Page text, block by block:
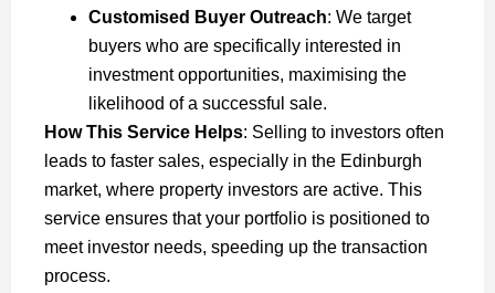
Customised Buyer Outreach: We target
buyers who are specifically interested in
investment opportunities, maximising the
likelihood of a successful sale.
How This Service Helps: Selling to investors often
leads to faster sales, especially in the Edinburgh
market, where property investors are active. This
service ensures that your portfolio is positioned to
meet investor needs, speeding up the transaction
process.